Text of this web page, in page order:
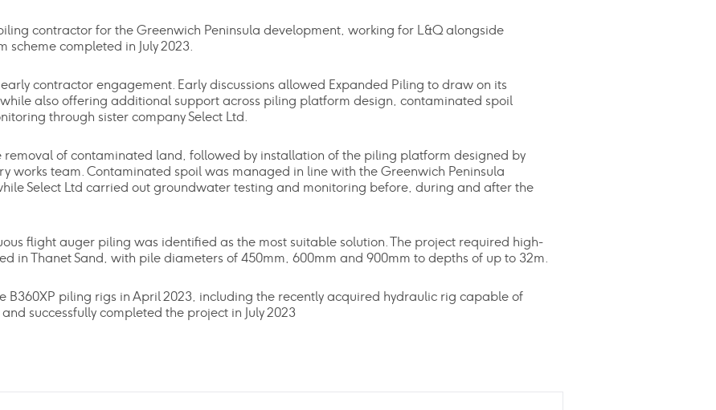
contractor for the Greenwich Peninsula development, working for L&Q alongside
scheme completed in July 2023.
contractor engagement. Early discussions allowed Expanded Piling to draw on its
also offering additional support across piling platform design, contaminated spoil
through sister company Select Ltd.
removal of contaminated land, followed by installation of the piling platform designed by
works team. Contaminated spoil was managed in line with the Greenwich Peninsula
Select Ltd carried out groundwater testing and monitoring before, during and after the
flight auger piling was identified as the most suitable solution. The project required high-
in Thanet Sand, with pile diameters of 450mm, 600mm and 900mm to depths of up to 32m.
B360XP piling rigs in April 2023, including the recently acquired hydraulic rig capable of
successfully completed the project in July 2023